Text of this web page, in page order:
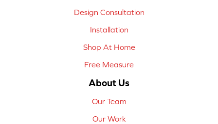
Design Consultation
Installation
Shop At Home
Free Measure
About Us
Our Team
Our Work